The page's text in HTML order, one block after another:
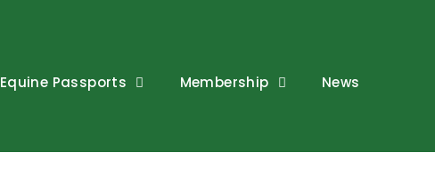
Equine Passports Membership News